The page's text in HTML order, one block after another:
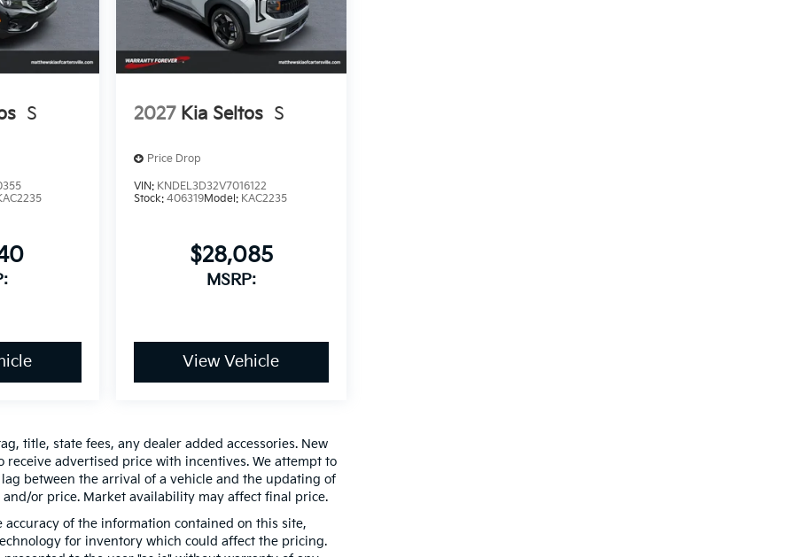
S 2027 Kia Seltos S
Price Drop
VIN: KNDEL3D32V7016122
Stock: 406319Model: KAC2235
$28,085
MSRP:
View Vehicle
title, state fees, any dealer added accessories. New
advertised price with incentives. We attempt to
between the arrival of a vehicle and the updating of
or price. Market availability may affect final price.
of the information contained on this site,
for inventory which could affect the pricing.